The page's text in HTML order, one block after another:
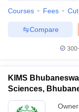
Courses Fees
Compare
KIMS
Sciences,